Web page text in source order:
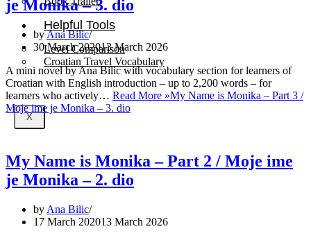
Helpful Tools
Level Comparison
Croatian Travel Vocabulary
X
je Monika – 3. dio
byAna Bilic
30 March 202013 March 2026
A mini novel by Ana Bilic with vocabulary section for learners of
Croatian with English introduction – up to 2,200 words – for
learners who actively… Read More »My Name is Monika – Part 3 /
Moje ime je Monika – 3. dio
My Name is Monika – Part 2 / Moje ime
je Monika – 2. dio
by Ana Bilic
17 March 202013 March 2026